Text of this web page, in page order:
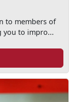
to members of
you to impro...